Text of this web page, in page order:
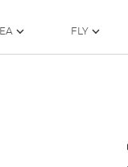
FLY